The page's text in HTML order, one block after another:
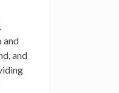
and
and